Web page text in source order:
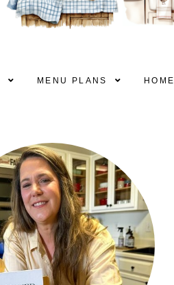
MENU PLANS